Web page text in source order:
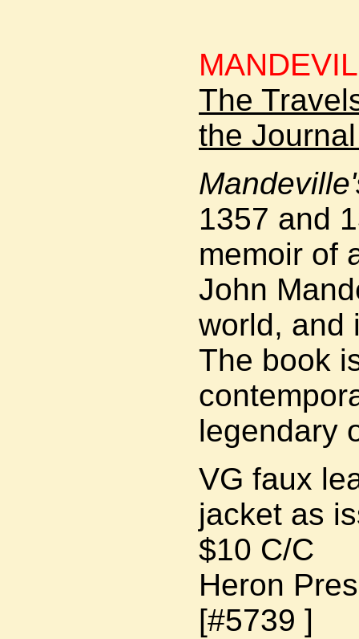
The
the
1357 and
memoir of
John
world, and
The book
legendary
VG faux
jacket as
$10 C/C
Heron
[#5739 ]